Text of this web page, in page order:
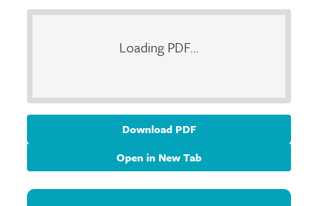
Loading PDF...
Download PDF
Open in New Tab